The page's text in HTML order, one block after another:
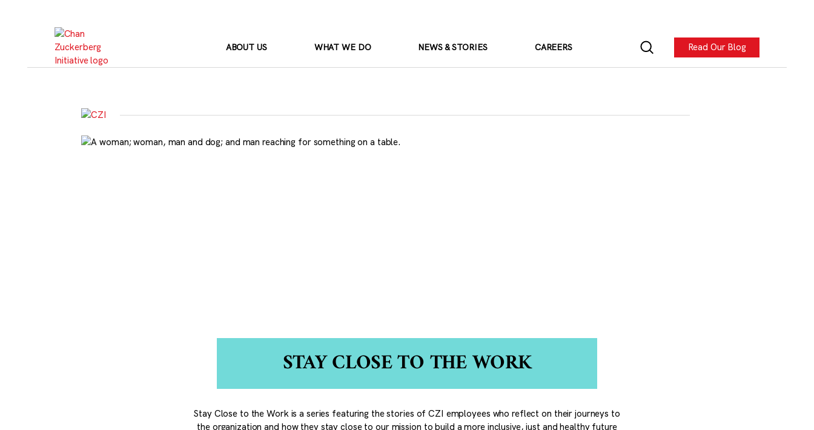
ABOUT US WHAT WE DO NEWS & STORIES CAREERS Read Our Blog
STAY CLOSE TO THE WORK
Stay Close to the Work is a series featuring the stories of CZI employees who reflect on their journeys to
the organization and how they stay close to our mission to build a more inclusive, just and healthy future